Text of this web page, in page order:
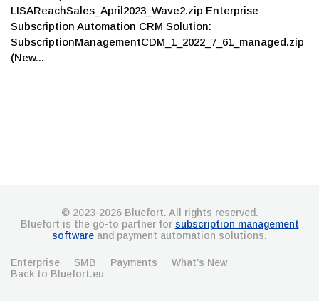
LISAReachSales_April2023_Wave2.zip Enterprise
Subscription Automation CRM Solution:
SubscriptionManagementCDM_1_2022_7_61_managed.zip
(New...
© 2023-2026 Bluefort. All rights reserved.
Bluefort is the go-to partner for subscription management
software and payment automation solutions.
Enterprise SMB Payments
What’s New
Back to Bluefort.eu